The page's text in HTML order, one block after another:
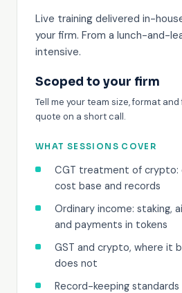
Live training delivered in-
your firm. From a lunch-and-
intensive.
Scoped to your firm
Tell me your team size, format
quote on a short call.
WHAT SESSIONS COVER
CGT treatment of crypto:
cost base and records
Ordinary income: staking,
and payments in tokens
GST and crypto, where it
does not
Record-keeping